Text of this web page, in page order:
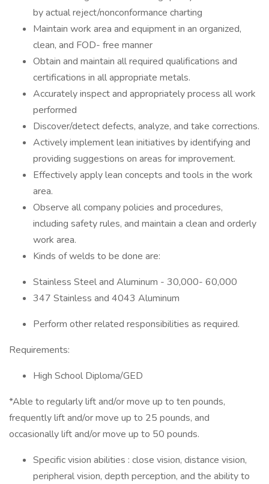
by actual reject/nonconformance charting
Maintain work area and equipment in an organized,
clean, and FOD- free manner
Obtain and maintain all required qualifications and
certifications in all appropriate metals.
Accurately inspect and appropriately process all work
performed
Discover/detect defects, analyze, and take corrections.
Actively implement lean initiatives by identifying and
providing suggestions on areas for improvement.
Effectively apply lean concepts and tools in the work
area.
Observe all company policies and procedures,
including safety rules, and maintain a clean and orderly
work area.
Kinds of welds to be done are:
Stainless Steel and Aluminum - 30,000- 60,000
347 Stainless and 4043 Aluminum
Perform other related responsibilities as required.
Requirements:
High School Diploma/GED
*Able to regularly lift and/or move up to ten pounds,
frequently lift and/or move up to 25 pounds, and
occasionally lift and/or move up to 50 pounds.
Specific vision abilities : close vision, distance vision,
peripheral vision, depth perception, and the ability to